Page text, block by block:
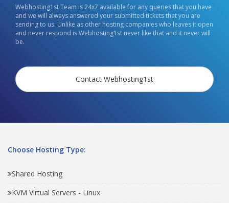
Webhosting1st Team is 24x7 available for any queries that you have
and we will always answered your submitted tickets that you are
sending to us. Unlike as other hosting companies who leaves it open
and never respond is Webhosting1st never like that and it never will
be.
Contact Webhosting1st
Choose Hosting Type:
Shared Hosting
KVM Virtual Servers - Linux